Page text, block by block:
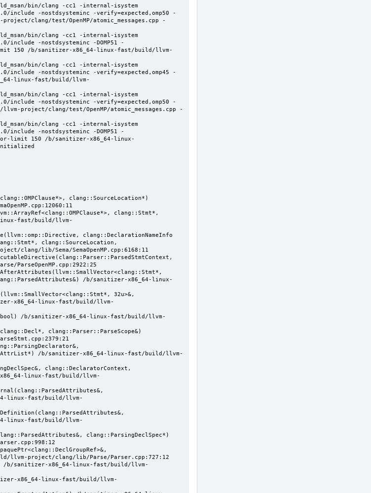
bin/clang -cc1 -internal-isystem
-nostdsysteminc -verify=expected,omp50 -
clang/test/OpenMP/atomic_messages.cpp -
bin/clang -cc1 -internal-isystem
-nostdsysteminc -DOMP51 -
limit 150 /b/sanitizer-x86_64-linux-fast/build/llvm-
bin/clang -cc1 -internal-isystem
-nostdsysteminc -verify=expected,omp45 -
linux-fast/build/llvm-
bin/clang -cc1 -internal-isystem
-nostdsysteminc -verify=expected,omp50 -
project/clang/test/OpenMP/atomic_messages.cpp -
bin/clang -cc1 -internal-isystem
-nostdsysteminc -DOMP51 -
limit 150 /b/sanitizer-x86_64-linux-
clang::SourceLocation*)
linux-fast/build/llvm-
clang::SourceLocation,
lib/Sema/SemaOpenMP.cpp:6168:11
/b/sanitizer-x86_64-linux-
x86_64-linux-fast/build/llvm-
/b/sanitizer-x86_64-linux-fast/build/llvm-
linux-fast/build/llvm-
linux-fast/build/llvm-
linux-fast/build/llvm-
llvm-project/clang/lib/Parse/Parser.cpp:727:12